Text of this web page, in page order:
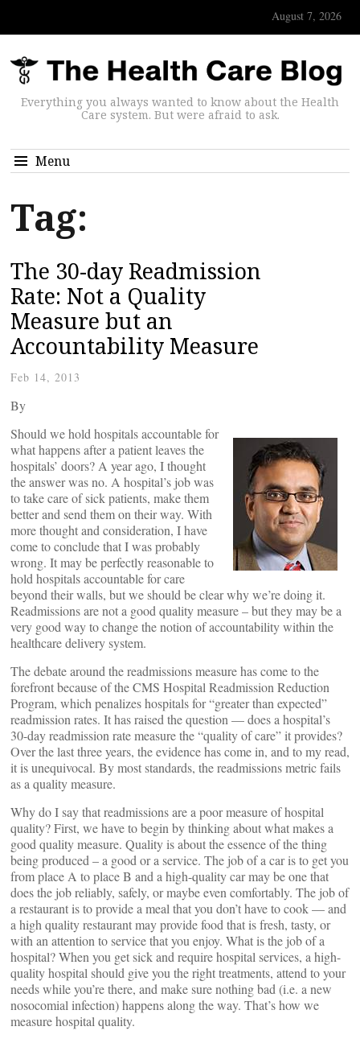
August 7, 2026
Everything you always wanted to know about the Health
Care system. But were afraid to ask.
Menu
Tag:
The 30-day Readmission
Rate: Not a Quality
Measure but an
Accountability Measure
Feb 14, 2013
By
Should we hold hospitals accountable for
what happens after a patient leaves the
hospitals’ doors? A year ago, I thought
the answer was no. A hospital’s job was
to take care of sick patients, make them
better and send them on their way. With
more thought and consideration, I have
come to conclude that I was probably
wrong. It may be perfectly reasonable to
hold hospitals accountable for care
beyond their walls, but we should be clear why we’re doing it.
Readmissions are not a good quality measure – but they may be a
very good way to change the notion of accountability within the
healthcare delivery system.
The debate around the readmissions measure has come to the
forefront because of the CMS Hospital Readmission Reduction
Program, which penalizes hospitals for “greater than expected”
readmission rates. It has raised the question — does a hospital’s
30-day readmission rate measure the “quality of care” it provides?
Over the last three years, the evidence has come in, and to my read,
it is unequivocal. By most standards, the readmissions metric fails
as a quality measure.
Why do I say that readmissions are a poor measure of hospital
quality? First, we have to begin by thinking about what makes a
good quality measure. Quality is about the essence of the thing
being produced – a good or a service. The job of a car is to get you
from place A to place B and a high-quality car may be one that
does the job reliably, safely, or maybe even comfortably. The job of
a restaurant is to provide a meal that you don’t have to cook — and
a high quality restaurant may provide food that is fresh, tasty, or
with an attention to service that you enjoy. What is the job of a
hospital? When you get sick and require hospital services, a high-
quality hospital should give you the right treatments, attend to your
needs while you’re there, and make sure nothing bad (i.e. a new
nosocomial infection) happens along the way. That’s how we
measure hospital quality.